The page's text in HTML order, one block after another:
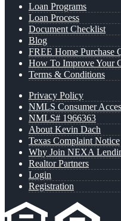
Loan Programs
Loan Process
Document Checklist
Blog
FREE Home Purchase
How To Improve Your
Terms & Conditions
Privacy Policy
NMLS Consumer
NMLS# 1966363
About Kevin Dach
Texas Complaint Notice
Why Join NEXA
Realtor Partners
Login
Registration